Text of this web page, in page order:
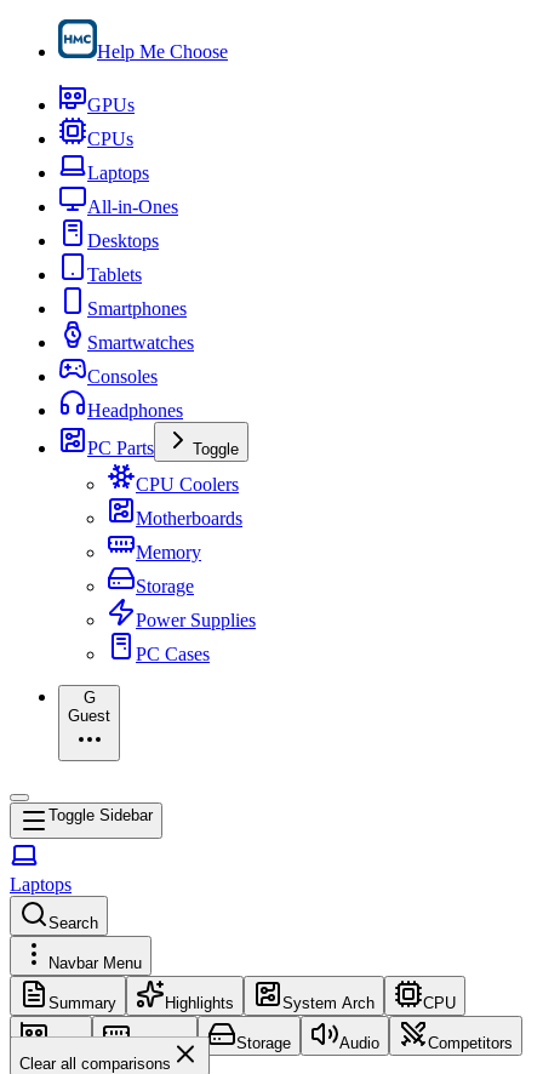
Help Me Choose
GPUs
CPUs
Laptops
All-in-Ones
Desktops
Tablets
Smartphones
Smartwatches
Consoles
Headphones
PC Parts
Toggle
CPU Coolers
Motherboards
Memory
Storage
Power Supplies
PC Cases
G
Guest
Toggle Sidebar
Laptops
Search
Navbar Menu
Summary Highlights System Arch CPU
GPU Memory Storage Audio
Competitors
Clear all comparisons